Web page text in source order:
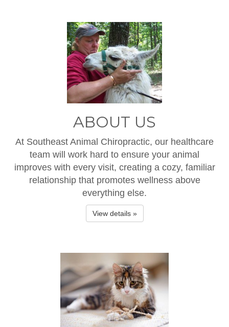
ABOUT US
At Southeast Animal Chiropractic, our healthcare
team will work hard to ensure your animal
improves with every visit, creating a cozy, familiar
relationship that promotes wellness above
everything else.
View details »